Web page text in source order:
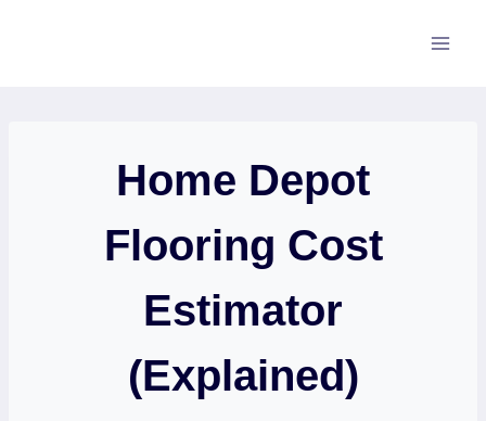
Home Depot
Flooring Cost
Estimator
(Explained)